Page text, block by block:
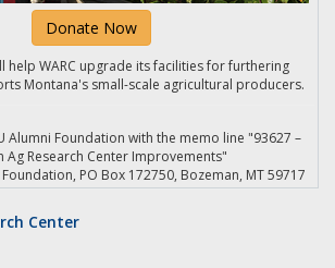
Donate Now
help WARC upgrade its facilities for furthering
Montana's small-scale agricultural producers.
Alumni Foundation with the memo line "93627 –
Ag Research Center Improvements"
PO Box 172750, Bozeman, MT 59717
Center